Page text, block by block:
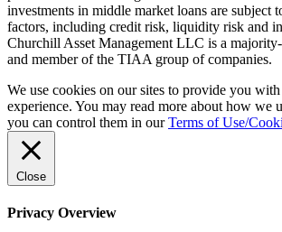
investments in middle market loans are subject
factors, including credit risk, liquidity risk and
Churchill Asset Management LLC is a
and member of the TIAA group of companies.
We use cookies on our sites to provide you with
experience. You may read more about how we
you can control them in ourTerms of Use/
Close
Privacy Overview